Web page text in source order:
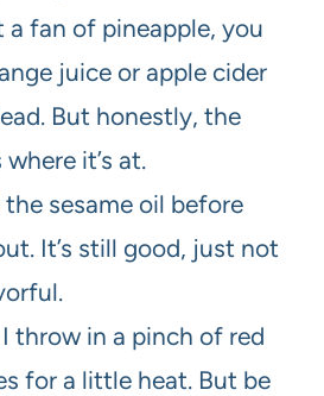
a fan of pineapple, you
juice or apple cider
But honestly, the
it’s at.
the sesame oil before
It’s still good, just not
throw in a pinch of red
for a little heat. But be